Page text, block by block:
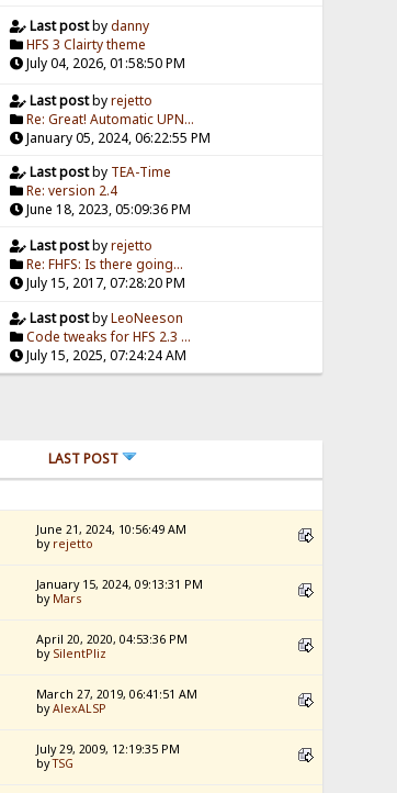
Last postbydanny
HFS 3 Clairty theme
July 04, 2026, 01:58:50 PM
Last postbyrejetto
Re: Great! Automatic UPN...
January 05, 2024, 06:22:55 PM
Last postby TEA-Time
Re: version 2.4
June 18, 2023, 05:09:36 PM
Last postbyrejetto
Re: FHFS: Is there going...
July 15, 2017, 07:28:20 PM
Last postbyLeoNeeson
Code tweaks for HFS 2.3 ...
July 15, 2025, 07:24:24 AM
LAST POST
June 21, 2024, 10:56:49 AM
by rejetto
January 15, 2024, 09:13:31 PM
by Mars
April 20, 2020, 04:53:36 PM
by SilentPliz
March 27, 2019, 06:41:51 AM
byAlexALSP
July 29, 2009, 12:19:35 PM
byTSG